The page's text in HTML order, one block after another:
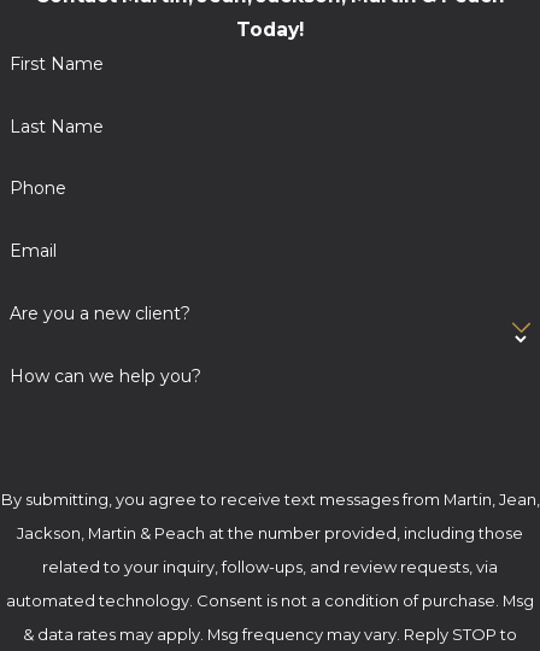
Today!
First Name
Last Name
Phone
Email
Are you a new client?
How can we help you?
By submitting, you agree to receive text messages from Martin, Jean,
Jackson, Martin & Peach at the number provided, including those
related to your inquiry, follow-ups, and review requests, via
automated technology. Consent is not a condition of purchase. Msg
& data rates may apply. Msg frequency may vary. Reply STOP to